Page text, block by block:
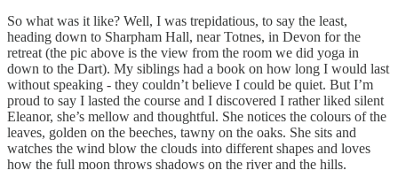
So what was it like? Well, I was trepidatious, to say the least,
heading down to Sharpham Hall, near Totnes, in Devon for the
retreat (the pic above is the view from the room we did yoga in
down to the Dart). My siblings had a book on how long I would last
without speaking - they couldn’t believe I could be quiet. But I’m
proud to say I lasted the course and I discovered I rather liked silent
Eleanor, she’s mellow and thoughtful. She notices the colours of the
leaves, golden on the beeches, tawny on the oaks. She sits and
watches the wind blow the clouds into different shapes and loves
how the full moon throws shadows on the river and the hills.